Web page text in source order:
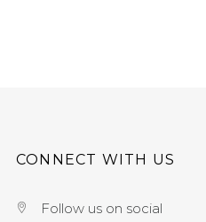
CONNECT WITH US
Follow us on social